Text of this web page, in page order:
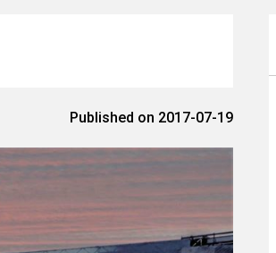
Published on 2017-07-19